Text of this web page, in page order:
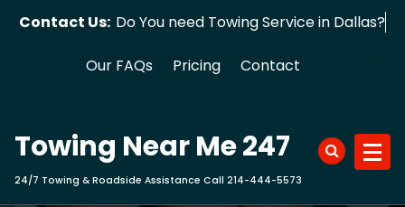
Contact Us: Do You need Towing Service in Dallas?
Our FAQs Pricing Contact
Towing Near Me 247
24/7 Towing & Roadside Assistance Call 214-444-5573